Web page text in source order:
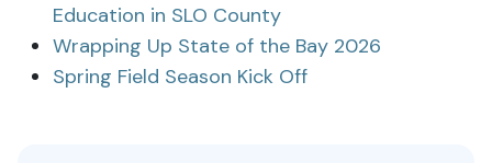
Education in SLO County
Wrapping Up State of the Bay 2026
Spring Field Season Kick Off